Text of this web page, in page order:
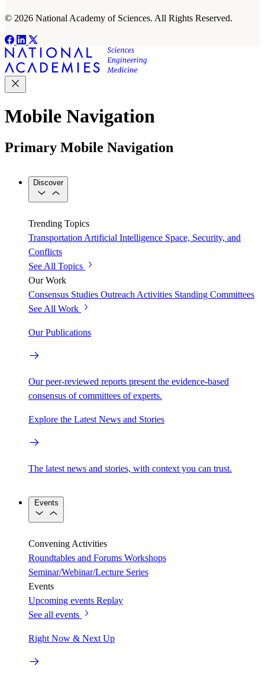
© 2026 National Academy of Sciences. All Rights Reserved.
Mobile Navigation
Primary Mobile Navigation
Discover
Trending Topics
Transportation Artificial Intelligence Space, Security, and
Conflicts
See All Topics
Our Work
Consensus Studies Outreach Activities Standing Committees
See All Work
Our Publications
Our peer-reviewed reports present the evidence-based
consensus of committees of experts.
Explore the Latest News and Stories
The latest news and stories, with context you can trust.
Events
Convening Activities
Roundtables and Forums Workshops
Seminar/Webinar/Lecture Series
Events
Upcoming events Replay
See all events
Right Now & Next Up